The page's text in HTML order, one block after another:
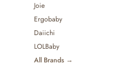
Care
Monitors
Joie
Ergobaby
Daiichi
LOLBaby
All Brands →